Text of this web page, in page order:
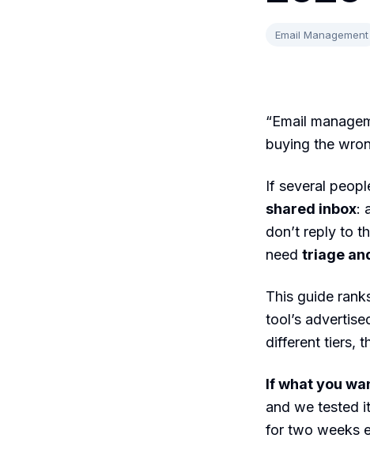
Email Management
“Email
buying the
If several
shared inbox:
don’t reply to
need triage
This guide
tool’s
different tiers,
If what you
and we tested
for two weeks